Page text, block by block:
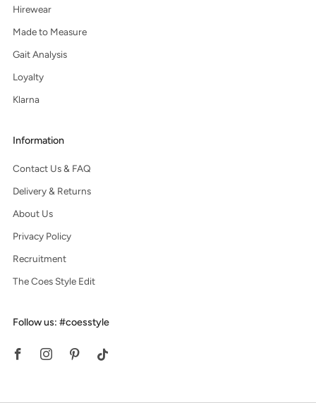
Hirewear
Made to Measure
Gait Analysis
Loyalty
Klarna
Information
Contact Us & FAQ
Delivery & Returns
About Us
Privacy Policy
Recruitment
The Coes Style Edit
Follow us: #coesstyle